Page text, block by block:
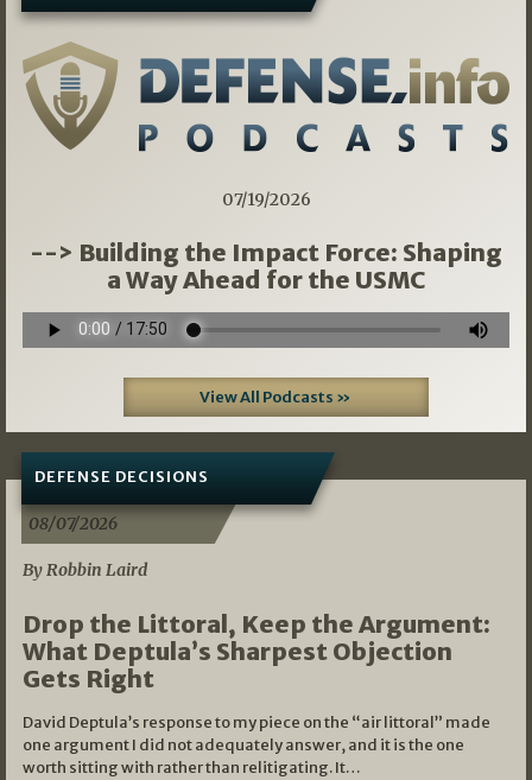
07/19/2026
--> Building the Impact Force: Shaping
a Way Ahead for the USMC
View All Podcasts »
DEFENSE DECISIONS
08/07/2026
By Robbin Laird
Drop the Littoral, Keep the Argument:
What Deptula’s Sharpest Objection
Gets Right
David Deptula’s response to my piece on the “air littoral” made
one argument I did not adequately answer, and it is the one
worth sitting with rather than relitigating. It…